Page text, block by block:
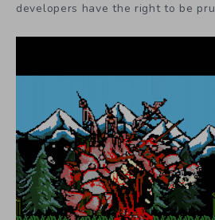
developers have the right to be